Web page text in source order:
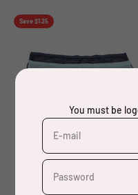
You must be
E-mail
Password
Save $1.25